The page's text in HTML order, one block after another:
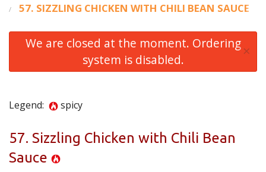
Order Online
Location
Login
Registration
CART (0)
57. SIZZLING CHICKEN WITH CHILI BEAN SAUCE
We are closed at the moment. Ordering
system is disabled.
×
Legend: spicy
57. Sizzling Chicken with Chili Bean
Sauce